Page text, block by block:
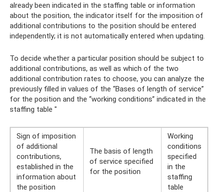
already been indicated in the staffing table or information
about the position, the indicator itself for the imposition of
additional contributions to the position should be entered
independently; it is not automatically entered when updating.
To decide whether a particular position should be subject to
additional contributions, as well as which of the two
additional contribution rates to choose, you can analyze the
previously filled in values ​​of the “Bases of length of service”
for the position and the “working conditions” indicated in the
staffing table "
Sign of imposition
of additional
contributions,
established in the
information about
the position
The basis of length
of service specified
for the position
Working
conditions
specified
in the
staffing
table